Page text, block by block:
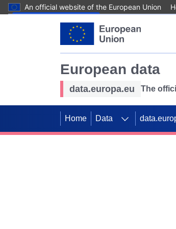
An official website of the European Union
European data
data.europa.eu The
Home Data